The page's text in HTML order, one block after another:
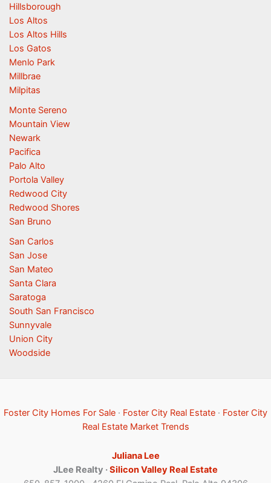
Hillsborough
Los Altos
Los Altos Hills
Los Gatos
Menlo Park
Millbrae
Milpitas
Monte Sereno
Mountain View
Newark
Pacifica
Palo Alto
Portola Valley
Redwood City
Redwood Shores
San Bruno
San Carlos
San Jose
San Mateo
Santa Clara
Saratoga
South San Francisco
Sunnyvale
Union City
Woodside
Foster City Homes For Sale · Foster City Real Estate · Foster City
Real Estate Market Trends
Juliana Lee
JLee Realty ·Silicon Valley Real Estate